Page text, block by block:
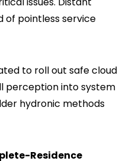
of pointless service
to roll out safe cloud
perception into system
hydronic methods
Residence